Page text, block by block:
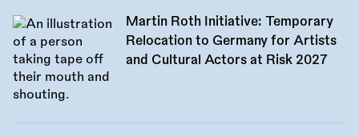
Martin Roth Initiative: Temporary
Relocation to Germany for Artists
and Cultural Actors at Risk 2027